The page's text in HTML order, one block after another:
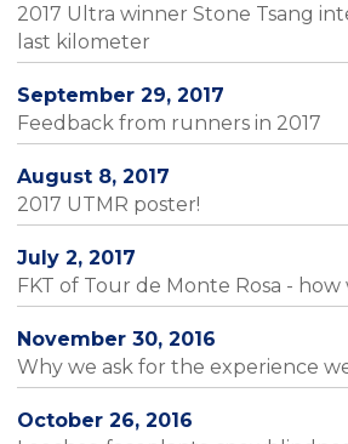
2017 Ultra winner Stone Tsang
last kilometer
September 29, 2017
Feedback from runners in 2017
August 8, 2017
2017 UTMR poster!
July 2, 2017
FKT of Tour de Monte Rosa - how
November 30, 2016
Why we ask for the experience
October 26, 2016